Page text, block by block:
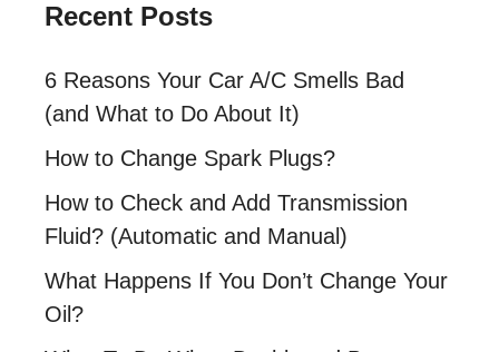
Recent Posts
6 Reasons Your Car A/C Smells Bad
(and What to Do About It)
How to Change Spark Plugs?
How to Check and Add Transmission
Fluid? (Automatic and Manual)
What Happens If You Don’t Change Your
Oil?